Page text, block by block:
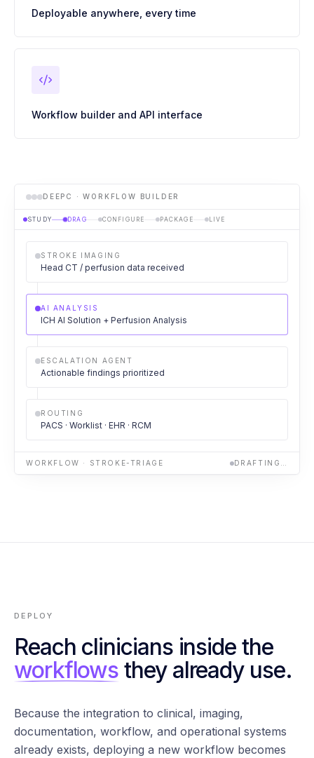
Deployable anywhere, every time
Workflow builder and API interface
DEEPC · WORKFLOW BUILDER
STUDY DRAG CONFIGURE PACKAGE LIVE
STROKE IMAGING
Head CT / perfusion data received
AI ANALYSIS
ICH AI Solution + Perfusion Analysis
ESCALATION AGENT
Actionable findings prioritized
ROUTING
PACS · Worklist · EHR · RCM
WORKFLOW · STROKE-TRIAGE DRAFTING…
DEPLOY
Reach clinicians inside the
workflows they already use.
Because the integration to clinical, imaging,
documentation, workflow, and operational systems
already exists, deploying a new workflow becomes